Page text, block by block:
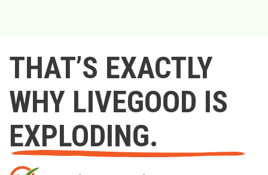
THAT’S EXACTLY
WHY LIVEGOOD IS
EXPLODING.